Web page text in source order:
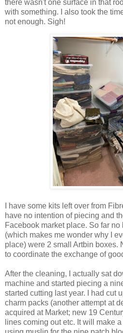
there wasn't one surface in that
with something. I also took the
not enough. Sigh!
I have some kits left over from
have no intention of piecing and
Facebook market place. So far no
(which makes me wonder why I
place) were 2 small Artbin boxes.
to coordinate the exchange of
After the cleaning, I actually sat
machine and started piecing a
started cutting last year. I had cut
charm packs (another attempt at
acquired at Market; new 19
lines coming out etc. It will make